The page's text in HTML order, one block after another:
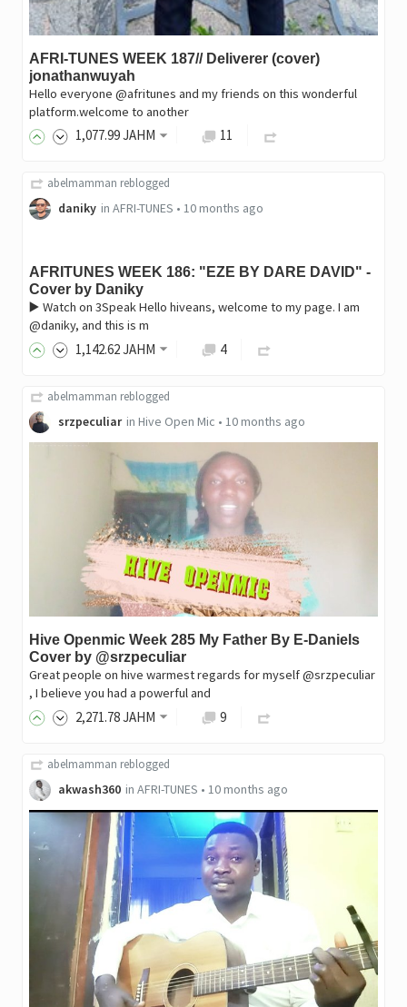
AFRI-TUNES WEEK 187// Deliverer (cover)
jonathanwuyah
Hello everyone @afritunes and my friends on this wonderful
platform.welcome to another
1,077.99JAHM 11
abelmamman reblogged
daniky in AFRI-TUNES • 10 months ago
AFRITUNES WEEK 186: "EZE BY DARE DAVID" -
Cover by Daniky
▶️ Watch on 3Speak Hello hiveans, welcome to my page. I am
@daniky, and this is m
1,142.62JAHM 4
abelmamman reblogged
srzpeculiar in Hive Open Mic • 10 months ago
Hive Openmic Week 285 My Father By E-Daniels
Cover by @srzpeculiar
Great people on hive warmest regards for myself @srzpeculiar
, I believe you had a powerful and
2,271.78JAHM 9
abelmamman reblogged
akwash360 in AFRI-TUNES • 10 months ago